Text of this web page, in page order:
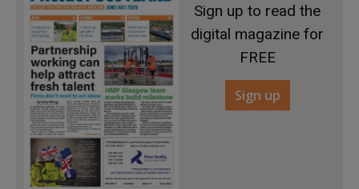
Sign up to read the
digital magazine for
FREE
Sign up